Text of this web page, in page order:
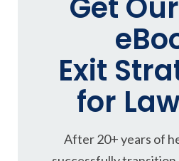
Exit
for
After 20+ years of